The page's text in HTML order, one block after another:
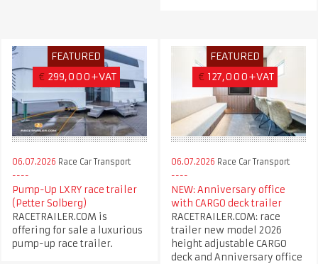
FEATURED
€ 299,000+VAT
06.07.2026 Race Car Transport
Pump-Up LXRY race trailer
(Petter Solberg)
RACETRAILER.COM is
offering for sale a luxurious
pump-up race trailer.
FEATURED
€ 127,000+VAT
06.07.2026 Race Car Transport
NEW: Anniversary office
with CARGO deck trailer
RACETRAILER.COM: race
trailer new model 2026
height adjustable CARGO
deck and Anniversary office